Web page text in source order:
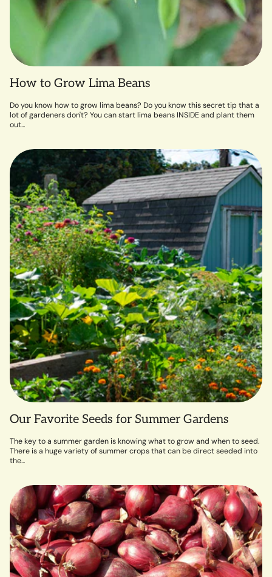
How to Grow Lima Beans
Do you know how to grow lima beans? Do you know this secret tip that a
lot of gardeners don't? You can start lima beans INSIDE and plant them
out...
Our Favorite Seeds for Summer Gardens
The key to a summer garden is knowing what to grow and when to seed.
There is a huge variety of summer crops that can be direct seeded into
the...